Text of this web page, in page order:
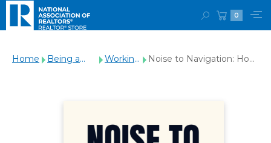
0
Home
Being a
Working
Noise to Navigation: How